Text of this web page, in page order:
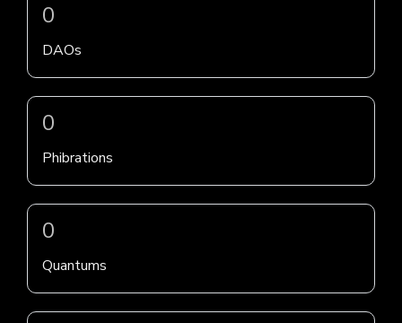
0
DAOs
0
Phibrations
0
Quantums